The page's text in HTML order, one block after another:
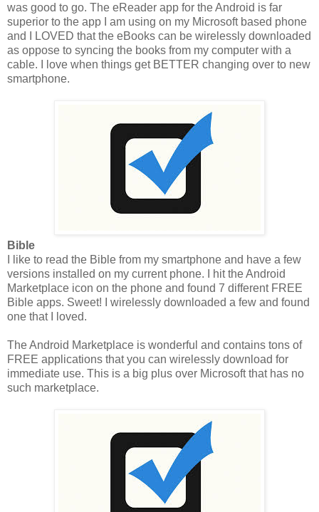
was good to go. The eReader app for the Android is far
superior to the app I am using on my Microsoft based phone
and I LOVED that the eBooks can be wirelessly downloaded
as oppose to syncing the books from my computer with a
cable. I love when things get BETTER changing over to new
smartphone.
Bible
I like to read the Bible from my smartphone and have a few
versions installed on my current phone. I hit the Android
Marketplace icon on the phone and found 7 different FREE
Bible apps. Sweet! I wirelessly downloaded a few and found
one that I loved.
The Android Marketplace is wonderful and contains tons of
FREE applications that you can wirelessly download for
immediate use. This is a big plus over Microsoft that has no
such marketplace.